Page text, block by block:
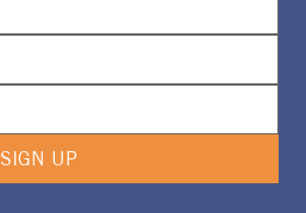
SIGN UP